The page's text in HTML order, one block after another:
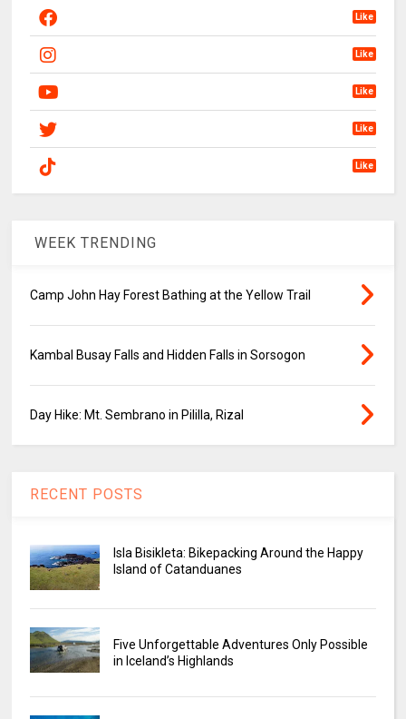
Like
Like
Like
Like
Like
WEEK TRENDING
Camp John Hay Forest Bathing at the Yellow Trail
Kambal Busay Falls and Hidden Falls in Sorsogon
Day Hike: Mt. Sembrano in Pililla, Rizal
RECENT POSTS
Isla Bisikleta: Bikepacking Around the Happy
Island of Catanduanes
Five Unforgettable Adventures Only Possible
in Iceland’s Highlands